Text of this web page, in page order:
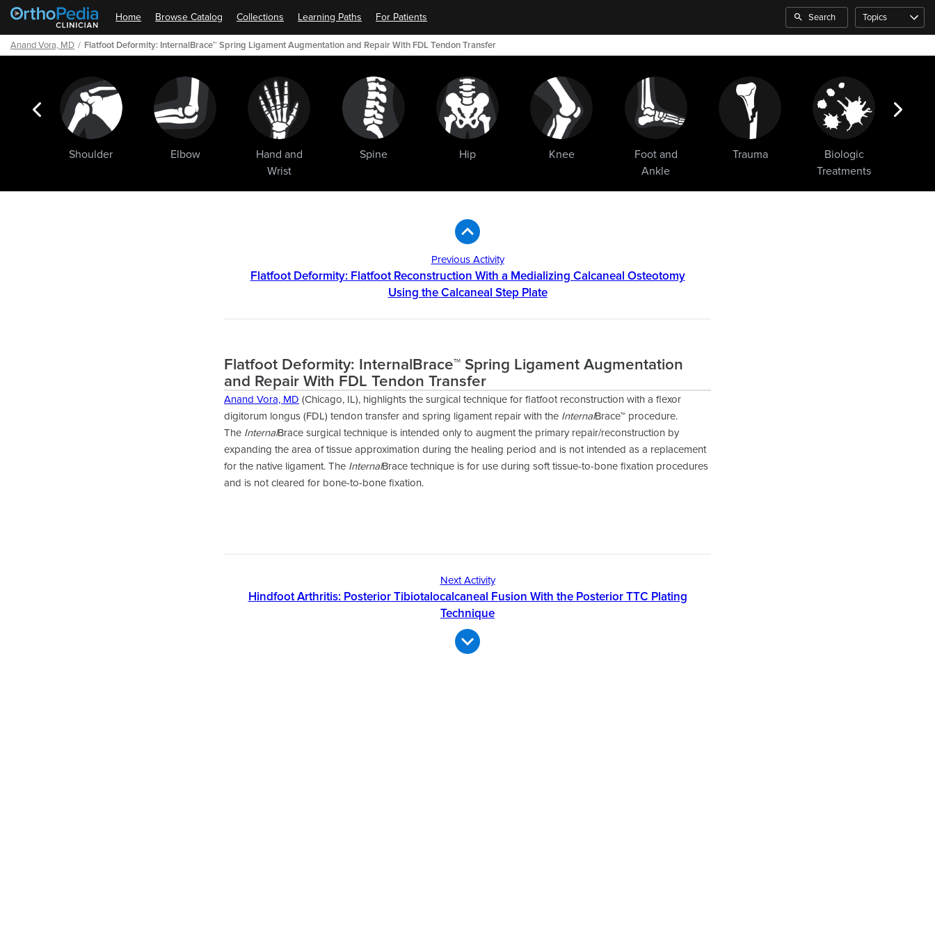
Shoulder Elbow
Hand and
Wrist
Spine Hip Knee
Foot and
Ankle
Trauma
Biologic
Treatments
Home Browse Catalog Collections Learning Paths For Patients Search Topics
Anand Vora, MD Flatfoot Deformity: InternalBrace™ Spring Ligament Augmentation and Repair With FDL Tendon Transfer
Previous Activity
Flatfoot Deformity: Flatfoot Reconstruction With a Medializing Calcaneal Osteotomy
Using the Calcaneal Step Plate
Flatfoot Deformity: InternalBrace™ Spring Ligament Augmentation
and Repair With FDL Tendon Transfer
Anand Vora, MD (Chicago, IL), highlights the surgical technique for flatfoot reconstruction with a flexor
digitorum longus (FDL) tendon transfer and spring ligament repair with the InternalBrace™ procedure.
The InternalBrace surgical technique is intended only to augment the primary repair/reconstruction by
expanding the area of tissue approximation during the healing period and is not intended as a replacement
for the native ligament. The InternalBrace technique is for use during soft tissue-to-bone fixation procedures
and is not cleared for bone-to-bone fixation.
Next Activity
Hindfoot Arthritis: Posterior Tibiotalocalcaneal Fusion With the Posterior TTC Plating
Technique